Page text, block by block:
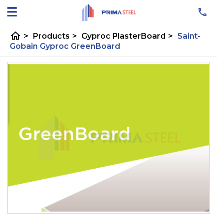
home > Products > Gyproc PlasterBoard > Saint-
Gobain Gyproc GreenBoard